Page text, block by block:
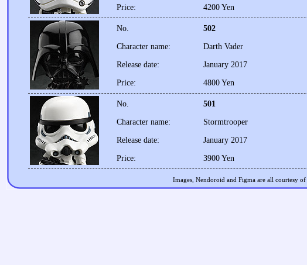
Price: 4200 Yen
No.
502
Character name:
Darth Vader
Release date: January 2017
Price: 4800 Yen
No.
501
Character name:
Stormtrooper
Release date: January 2017
Price: 3900 Yen
Images, Nendoroid and Figma are all courtesy of